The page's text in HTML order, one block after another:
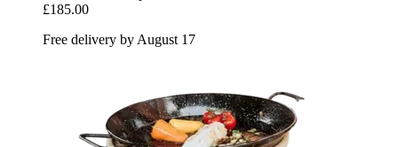
£185.00
Free delivery by August 17